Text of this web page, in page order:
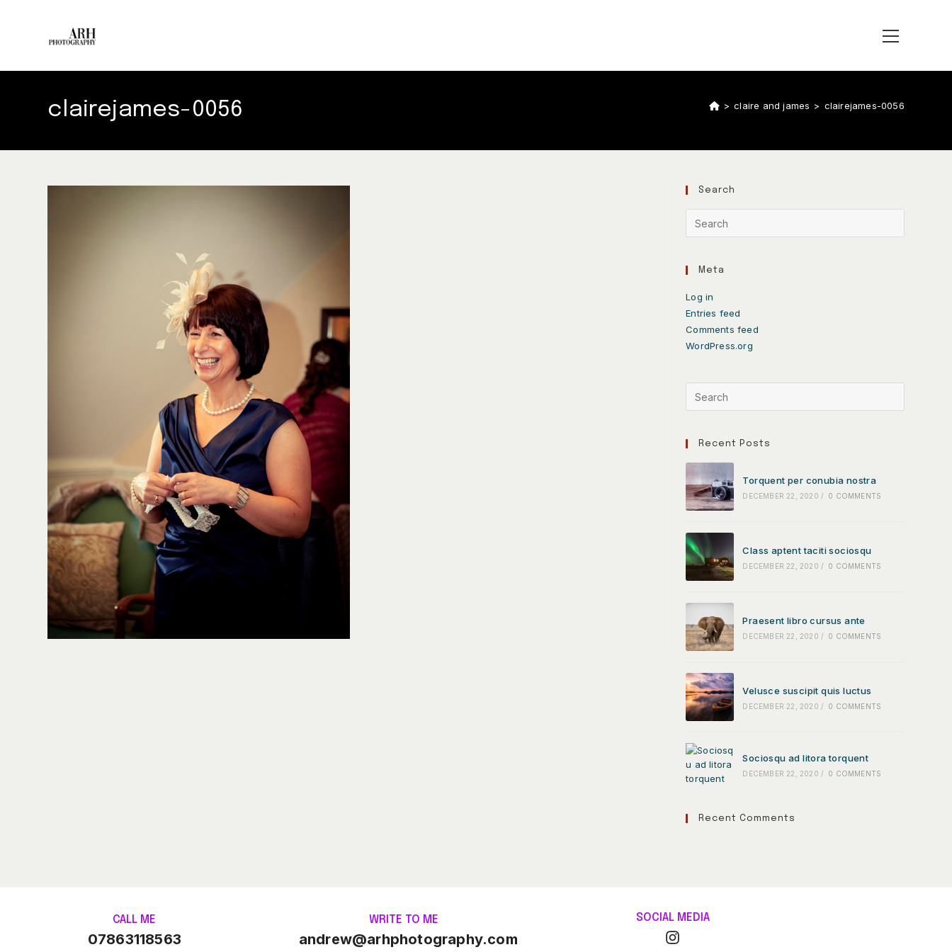
clairejames-0056 > claire and james > clairejames-0056
Search
Meta
Log in
Entries feed
Comments feed
WordPress.org
Recent Posts
Torquent per conubia nostra
DECEMBER 22, 2020 / 0 COMMENTS
Class aptent taciti sociosqu
DECEMBER 22, 2020 / 0 COMMENTS
Praesent libro cursus ante
DECEMBER 22, 2020 / 0 COMMENTS
Velusce suscipit quis luctus
DECEMBER 22, 2020 / 0 COMMENTS
Sociosqu ad litora torquent
DECEMBER 22, 2020 / 0 COMMENTS
Recent Comments
CALL ME
07863118563
WRITE TO ME
andrew@arhphotography.com
SOCIAL MEDIA